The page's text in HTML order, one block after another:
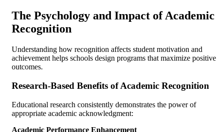
The Psychology and Impact of Academic
Recognition
Understanding how recognition affects student motivation and
achievement helps schools design programs that maximize positive
outcomes.
Research-Based Benefits of Academic Recognition
Educational research consistently demonstrates the power of
appropriate academic acknowledgment:
Academic Performance Enhancement